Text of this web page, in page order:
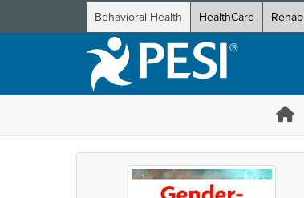
Behavioral Health HealthCare Rehab